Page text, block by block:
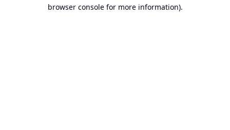
browser console for more information).